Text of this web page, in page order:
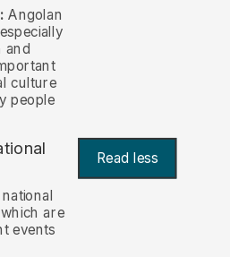
Angolan
and
culture
people
Read less
are
events